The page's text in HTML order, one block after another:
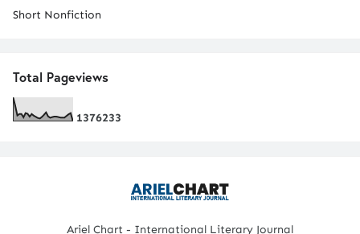
Short Nonfiction
Total Pageviews
1376233
Ariel Chart - International Literary Journal